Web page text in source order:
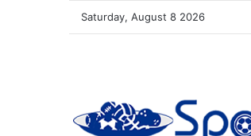
Saturday, August 8 2026